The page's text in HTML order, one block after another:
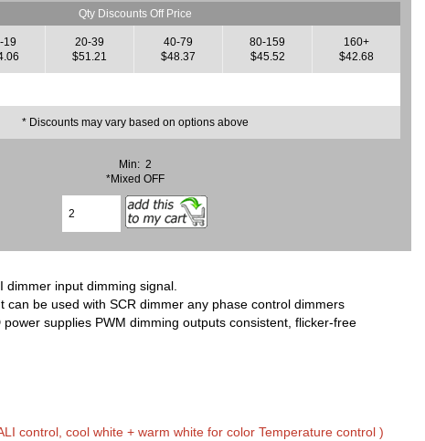
Qty Discounts Off Price
19
20-39
$51.21
40-79
$48.37
80-159
$45.52
160+
$42.68
* Discounts may vary based on options above
Min: 2
*Mixed OFF
dimmer input dimming signal.
be used with SCR dimmer any phase control dimmers
supplies PWM dimming outputs consistent, flicker-free
control, cool white + warm white for color Temperature control )